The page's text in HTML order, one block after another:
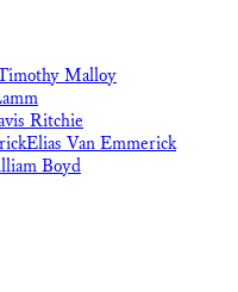
Malloy
Ritchie
Elias Van Emmerick
Boyd